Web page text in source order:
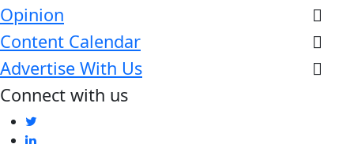
Opinion
Content Calendar
Advertise With Us
Connect with us